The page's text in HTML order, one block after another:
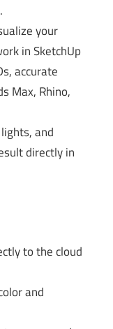
your
in SketchUp
accurate
Max, Rhino,
and
directly in
to the cloud
and